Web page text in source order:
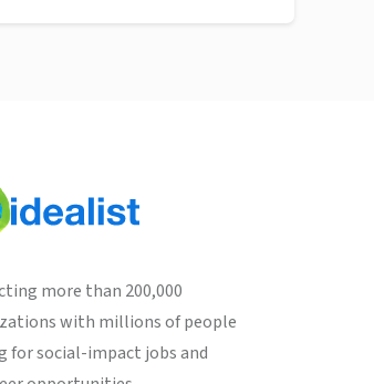
more than 200,000
with millions of people
for social-impact jobs and